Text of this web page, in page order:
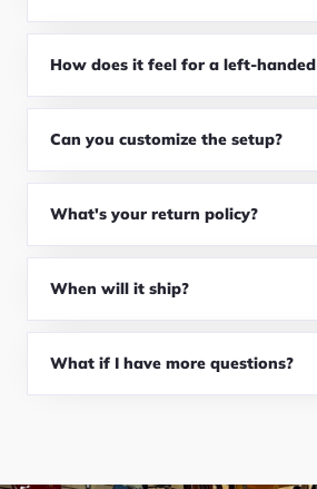
How does it feel for a left-
Can you customize the setup?
What's your return policy?
When will it ship?
What if I have more questions?